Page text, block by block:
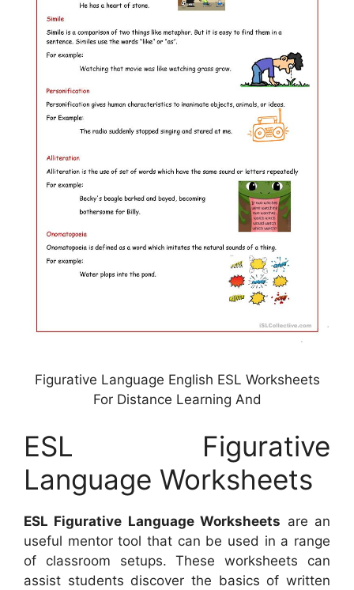
Figurative Language English ESL Worksheets
For Distance Learning And
ESL Figurative
Language Worksheets
ESL Figurative Language Worksheets are an
useful mentor tool that can be used in a range
of classroom setups. These worksheets can
assist students discover the basics of written